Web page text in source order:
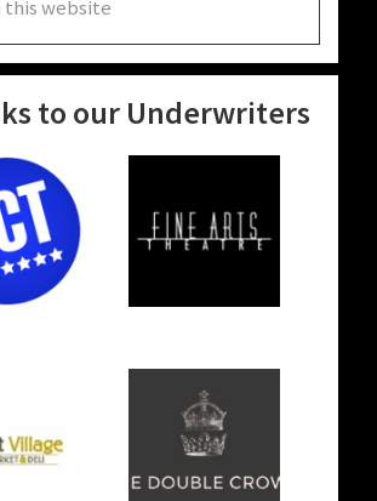
to our Underwriters